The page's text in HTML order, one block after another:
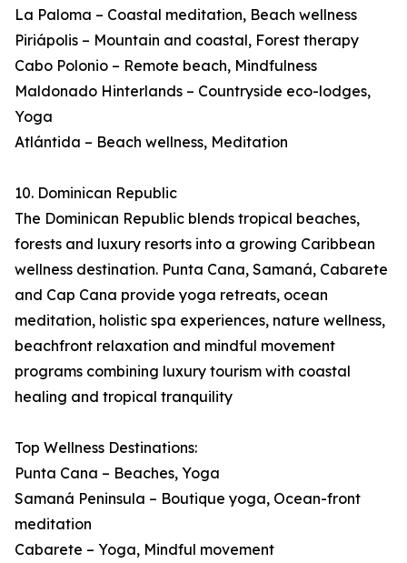
La Paloma – Coastal meditation, Beach wellness
Piriápolis – Mountain and coastal, Forest therapy
Cabo Polonio – Remote beach, Mindfulness
Maldonado Hinterlands – Countryside eco-lodges,
Yoga
Atlántida – Beach wellness, Meditation
10. Dominican Republic
The Dominican Republic blends tropical beaches,
forests and luxury resorts into a growing Caribbean
wellness destination. Punta Cana, Samaná, Cabarete
and Cap Cana provide yoga retreats, ocean
meditation, holistic spa experiences, nature wellness,
beachfront relaxation and mindful movement
programs combining luxury tourism with coastal
healing and tropical tranquility
Top Wellness Destinations:
Punta Cana – Beaches, Yoga
Samaná Peninsula – Boutique yoga, Ocean-front
meditation
Cabarete – Yoga, Mindful movement